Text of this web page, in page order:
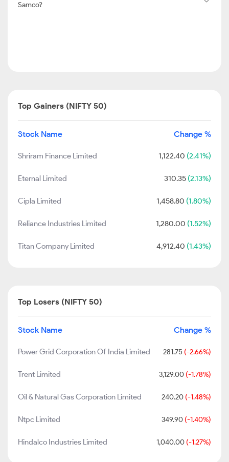
Samco?
Top Gainers (NIFTY 50)
Stock Name Change %
Shriram Finance Limited 1,122.40 (2.41%)
Eternal Limited 310.35 (2.13%)
Cipla Limited 1,458.80 (1.80%)
Reliance Industries Limited 1,280.00 (1.52%)
Titan Company Limited 4,912.40 (1.43%)
Top Losers (NIFTY 50)
Stock Name Change %
Power Grid Corporation Of India Limited 281.75 (-2.66%)
Trent Limited 3,129.00 (-1.78%)
Oil & Natural Gas Corporation Limited 240.20 (-1.48%)
Ntpc Limited 349.90 (-1.40%)
Hindalco Industries Limited 1,040.00 (-1.27%)